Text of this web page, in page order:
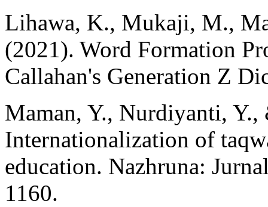
Lihawa, K., Mukaji, M.,
(2021). Word Formation
Callahan's Generation Z
Maman, Y., Nurdiyanti,
Internationalization of
education. Nazhruna:
1160.